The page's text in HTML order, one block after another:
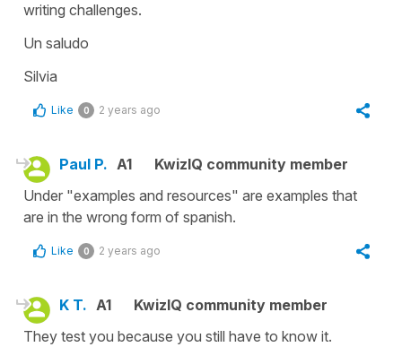
writing challenges.
Un saludo
Silvia
Like 0 2 years ago
Paul P. A1
KwizIQ community member
Under "examples and resources" are examples that
are in the wrong form of spanish.
Like 0 2 years ago
K T. A1
KwizIQ community member
They test you because you still have to know it.